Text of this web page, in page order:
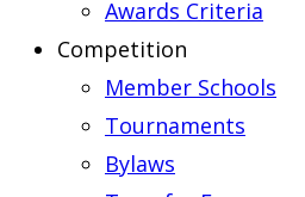
Awards Criteria
Competition
Member Schools
Tournaments
Bylaws